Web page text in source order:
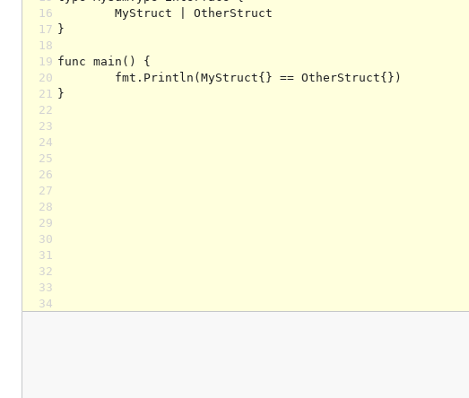
16
17
18
19
20
21
22
23
24
25
26
27
28
29
30
31
32
33
34